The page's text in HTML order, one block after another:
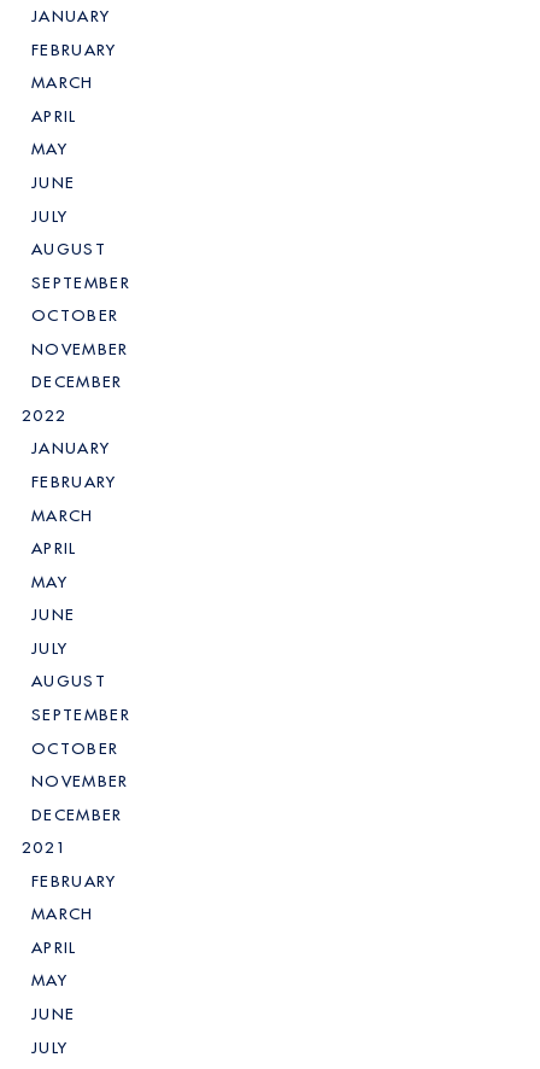
JANUARY
FEBRUARY
MARCH
APRIL
MAY
JUNE
JULY
AUGUST
SEPTEMBER
OCTOBER
NOVEMBER
DECEMBER
2022
JANUARY
FEBRUARY
MARCH
APRIL
MAY
JUNE
JULY
AUGUST
SEPTEMBER
OCTOBER
NOVEMBER
DECEMBER
2021
FEBRUARY
MARCH
APRIL
MAY
JUNE
JULY